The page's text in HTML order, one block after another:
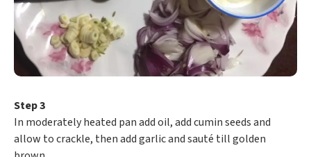
Step 3
In moderately heated pan add oil, add cumin seeds and
allow to crackle, then add garlic and sauté till golden